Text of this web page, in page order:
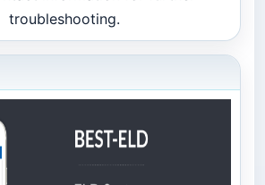
troubleshooting.